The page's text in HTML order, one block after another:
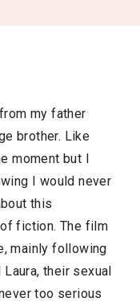
my father
brother. Like
moment but I
I would never
this
fiction. The film
mainly following
their sexual
too serious